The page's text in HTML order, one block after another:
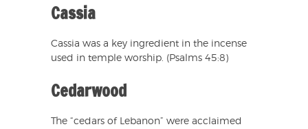
Cassia
Cassia was a key ingredient in the incense
used in temple worship. (Psalms 45:8)
Cedarwood
The “cedars of Lebanon” were acclaimed